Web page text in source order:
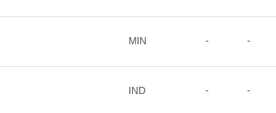
MIN - -
IND - -